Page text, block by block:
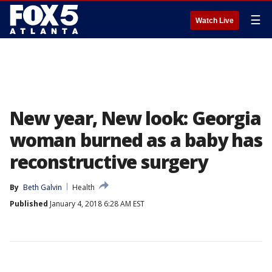
Watch Live ☰
New year, New look: Georgia
woman burned as a baby has
reconstructive surgery
By Beth Galvin
Health
Published January 4, 2018 6:28 AM EST